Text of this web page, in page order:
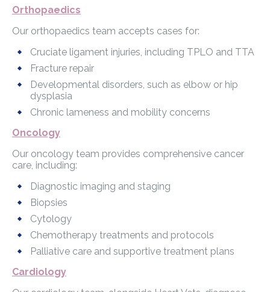
Orthopaedics
Our orthopaedics team accepts cases for:
Cruciate ligament injuries, including TPLO and TTA
Fracture repair
Developmental disorders, such as elbow or hip
dysplasia
Chronic lameness and mobility concerns
Oncology
Our oncology team provides comprehensive cancer
care, including:
Diagnostic imaging and staging
Biopsies
Cytology
Chemotherapy treatments and protocols
Palliative care and supportive treatment plans
Cardiology